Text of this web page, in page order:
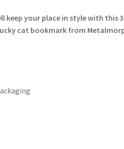
keep your place in style with this
cat bookmark from